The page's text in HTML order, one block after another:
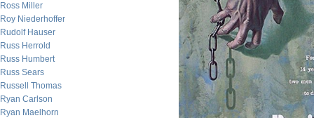
Ross Miller
Roy Niederhoffer
Rudolf Hauser
Russ Herrold
Russ Humbert
Russ Sears
Russell Thomas
Ryan Carlson
Ryan Maelhorn